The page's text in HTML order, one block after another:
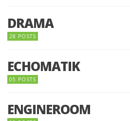
DRAMA
28 POSTS
ECHOMATIK
05 POSTS
ENGINEROOM